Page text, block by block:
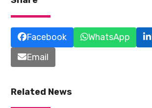
Facebook WhatsApp
Email
Related News